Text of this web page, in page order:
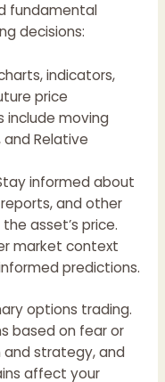
fundamental
decisions:
indicators,
price
include moving
and Relative
informed about
and other
asset’s price.
market context
predictions.
options trading.
based on fear or
and strategy, and
affect your